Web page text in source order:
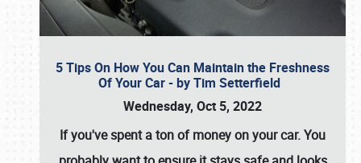
5 Tips On How You Can Maintain the Freshness
Of Your Car - by Tim Setterfield
Wednesday, Oct 5, 2022
If you've spent a ton of money on your car. You